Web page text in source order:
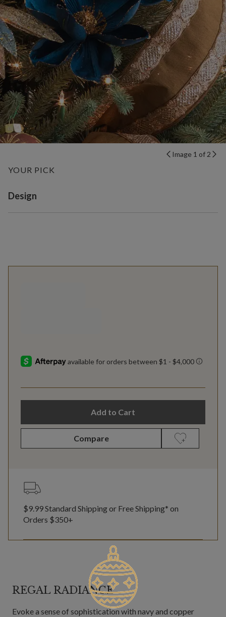
Image 1 of 2
YOUR PICK
Variant selection
Design
Add to Cart
Compare
$9.99 Standard Shipping or Free Shipping* on
Orders $350+
REGAL RADIANCE
Evoke a sense of sophistication with navy and copper